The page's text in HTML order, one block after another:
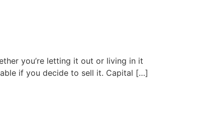
you’re letting it out or living in it
if you decide to sell it. Capital […]